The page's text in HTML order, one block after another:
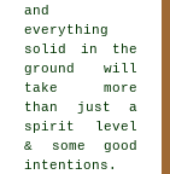
and
everything
solid in the
ground will
take more
than just a
spirit level
& some good
intentions.